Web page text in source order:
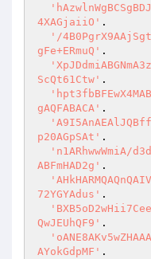
4XAGjaiiO' .
'/
gFe+ERmuQ' .
ScQt61Ctw' .
gAQFABACA' .
p20AGpSAt' .
'n1ARhwwWmiA/
ABFmHAD2g' .
72YGYAdus' .
QwJEUhQF9' .
AYokGdpMF' .